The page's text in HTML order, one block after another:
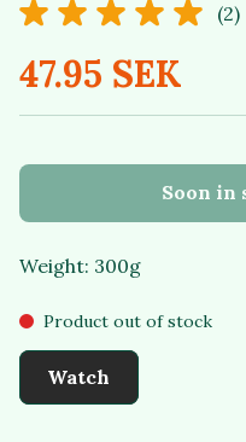
(2)
47.95 SEK
Soon in
Weight: 300g
Product out of stock
Watch